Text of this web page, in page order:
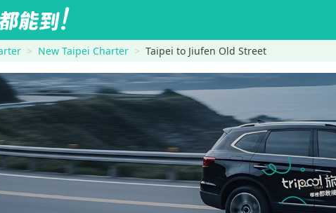
New Taipei Charter Taipei to Jiufen Old Street